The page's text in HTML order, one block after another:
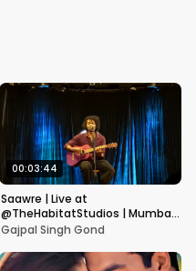
00:03:44
Saawre | Live at
@TheHabitatStudios | Mumbai
| Gajpal S G
Gajpal Singh Gond